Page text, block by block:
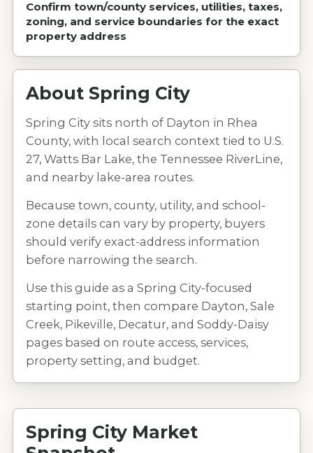
Confirm town/county services, utilities, taxes,
zoning, and service boundaries for the exact
property address
About Spring City
Spring City sits north of Dayton in Rhea
County, with local search context tied to U.S.
27, Watts Bar Lake, the Tennessee RiverLine,
and nearby lake-area routes.
Because town, county, utility, and school-
zone details can vary by property, buyers
should verify exact-address information
before narrowing the search.
Use this guide as a Spring City-focused
starting point, then compare Dayton, Sale
Creek, Pikeville, Decatur, and Soddy-Daisy
pages based on route access, services,
property setting, and budget.
Spring City Market